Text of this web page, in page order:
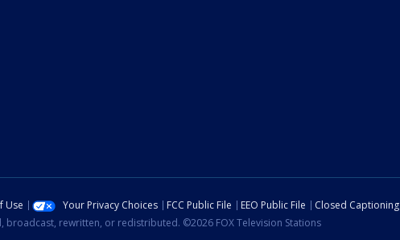
Use Your Privacy Choices FCC Public File EEO Public File Closed Captioning
broadcast, rewritten, or redistributed. ©2026 FOX Television Stations